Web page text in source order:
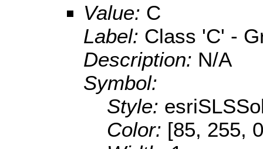
Value: C
Label: Class 'C' -
Description: N/A
Symbol:
Style:
Color: [85, 255,